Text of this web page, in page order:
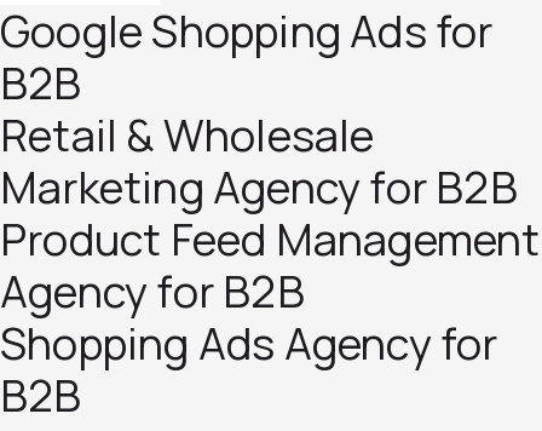
Google Shopping Ads for
B2B
Retail & Wholesale
Marketing Agency for B2B
Product Feed Management
Agency for B2B
Shopping Ads Agency for
B2B